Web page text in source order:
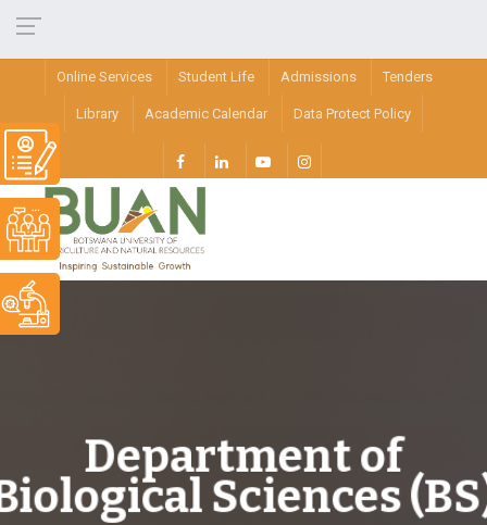
Online Services Student Life Admissions Tenders
Library Academic Calendar Data Protect Policy
Department of
Sciences